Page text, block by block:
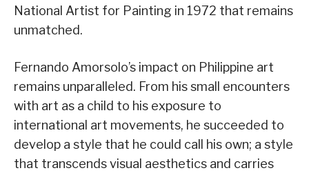
National Artist for Painting in 1972 that remains
unmatched.
Fernando Amorsolo’s impact on Philippine art
remains unparalleled. From his small encounters
with art as a child to his exposure to
international art movements, he succeeded to
develop a style that he could call his own; a style
that transcends visual aesthetics and carries